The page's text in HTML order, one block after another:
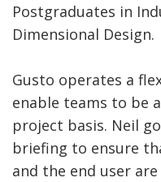
Postgraduates in
Dimensional Design.
Gusto operates a
enable teams to be
project basis. Neil
briefing to ensure
and the end user